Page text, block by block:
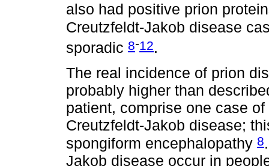
also had positive prion
Creutzfeldt-Jakob disease
sporadic 8-12.
The real incidence of prion
probably higher than
patient, comprise one case
Creutzfeldt-Jakob disease;
spongiform encephalopathy 8
Jakob disease occur in